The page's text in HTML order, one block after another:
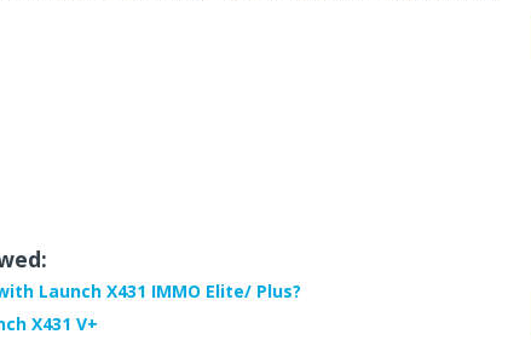
Launch X431 IMMO Elite/ Plus?
X431 V+